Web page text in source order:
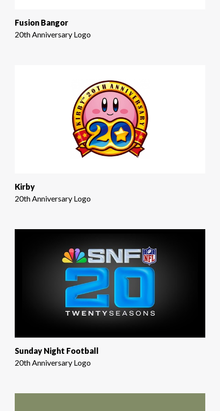
Fusion Bangor
20th Anniversary Logo
Kirby
20th Anniversary Logo
Sunday Night Football
20th Anniversary Logo